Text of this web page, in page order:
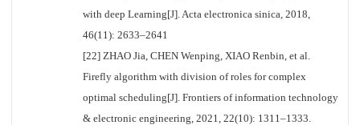
with deep Learning[J]. Acta electronica sinica, 2018,
46(11): 2633–2641
[22] ZHAO Jia, CHEN Wenping, XIAO Renbin, et al.
Firefly algorithm with division of roles for complex
optimal scheduling[J]. Frontiers of information technology
& electronic engineering, 2021, 22(10): 1311–1333.